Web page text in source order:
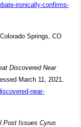
ironically-confirms-
Springs, CO
Discovered Near
March 11, 2021.
near-
Post Issues Cyrus